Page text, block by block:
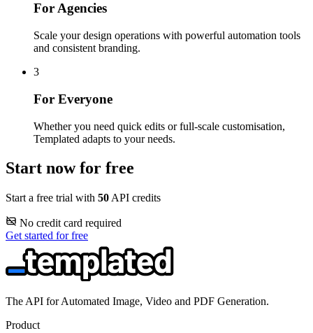
For Agencies
Scale your design operations with powerful automation tools
and consistent branding.
3
For Everyone
Whether you need quick edits or full-scale customisation,
Templated adapts to your needs.
Start now for free
Start a free trial with 50 API credits
No credit card required
Get started for free
The API for Automated Image, Video and PDF Generation.
Product